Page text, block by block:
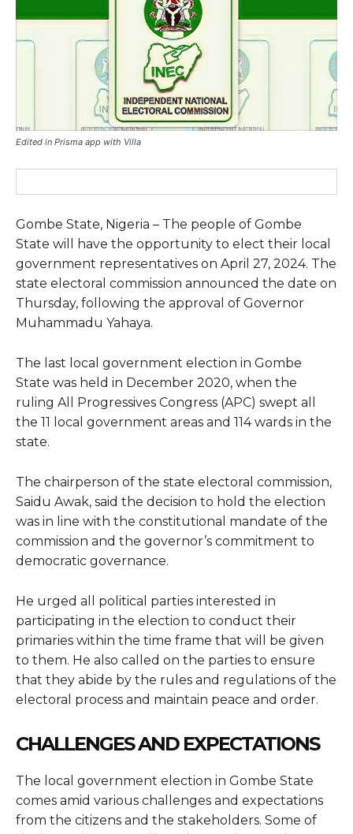
Edited in Prisma app with Villa
Gombe State, Nigeria – The people of Gombe
State will have the opportunity to elect their local
government representatives on April 27, 2024. The
state electoral commission announced the date on
Thursday, following the approval of Governor
Muhammadu Yahaya.
The last local government election in Gombe
State was held in December 2020, when the
ruling All Progressives Congress (APC) swept all
the 11 local government areas and 114 wards in the
state.
The chairperson of the state electoral commission,
Saidu Awak, said the decision to hold the election
was in line with the constitutional mandate of the
commission and the governor’s commitment to
democratic governance.
He urged all political parties interested in
participating in the election to conduct their
primaries within the time frame that will be given
to them. He also called on the parties to ensure
that they abide by the rules and regulations of the
electoral process and maintain peace and order.
CHALLENGES AND EXPECTATIONS
The local government election in Gombe State
comes amid various challenges and expectations
from the citizens and the stakeholders. Some of